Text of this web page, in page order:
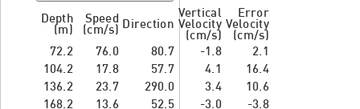
Depth
(m)
Speed
(cm/s) Direction
Vertical
Velocity
(cm/s)
Error
Velocity
(cm/s)
72.2
76.0 80.7 -1.8
2.1
104.2
17.8 57.7 4.1
16.4
136.2
23.7 290.0 3.4
10.6
168.2
13.6 52.5 -3.0
-3.8